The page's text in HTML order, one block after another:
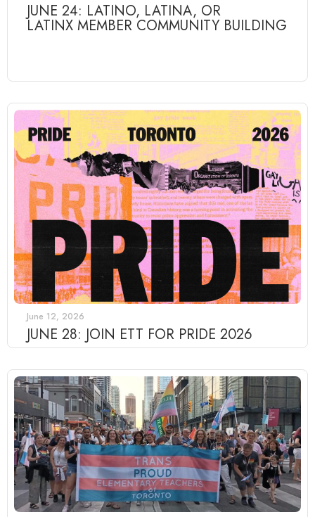
JUNE 24: LATINO, LATINA, OR
LATINX MEMBER COMMUNITY BUILDING
June 12, 2026
JUNE 28: JOIN ETT FOR PRIDE 2026